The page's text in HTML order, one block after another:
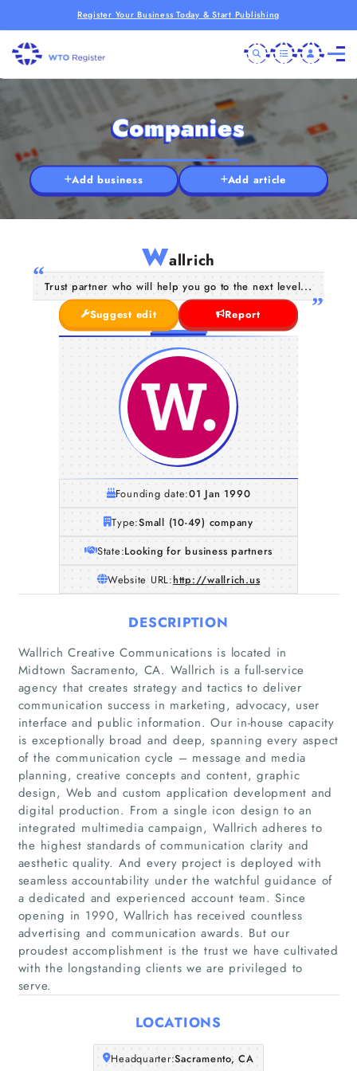
Register Your Business Today & Start Publishing
Home
Companies
Articles
About Us
Companies
Add business Add article
Wallrich
Trust partner who will help you go to the next level...
Suggest edit
Report
Founding date:01 Jan 1990
Type:Small (10-49) company
State:Looking for business partners
Website URL:http://wallrich.us
DESCRIPTION
Wallrich Creative Communications is located in
Midtown Sacramento, CA. Wallrich is a full-service
agency that creates strategy and tactics to deliver
communication success in marketing, advocacy, user
interface and public information. Our in-house capacity
is exceptionally broad and deep, spanning every aspect
of the communication cycle – message and media
planning, creative concepts and content, graphic
design, Web and custom application development and
digital production. From a single icon design to an
integrated multimedia campaign, Wallrich adheres to
the highest standards of communication clarity and
aesthetic quality. And every project is deployed with
seamless accountability under the watchful guidance of
a dedicated and experienced account team. Since
opening in 1990, Wallrich has received countless
advertising and communication awards. But our
proudest accomplishment is the trust we have cultivated
with the longstanding clients we are privileged to
serve.
LOCATIONS
Headquarter:Sacramento, CA